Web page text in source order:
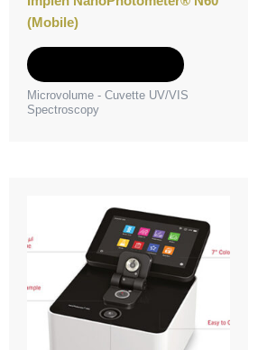
(Mobile)
Microvolume - Cuvette UV/VIS
Spectroscopy